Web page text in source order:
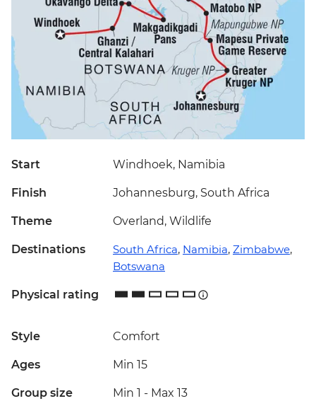
Start Windhoek, Namibia
Finish Johannesburg, South Africa
Theme Overland, Wildlife
Destinations South Africa, Namibia, Zimbabwe,
Botswana
Physical rating
Style Comfort
Ages Min 15
Group size Min 1 - Max 13